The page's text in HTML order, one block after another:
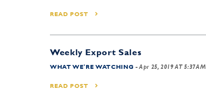
READ POST
Weekly Export Sales
WHAT WE'RE WATCHING -Apr 25, 2019 AT 5:37AM
READ POST